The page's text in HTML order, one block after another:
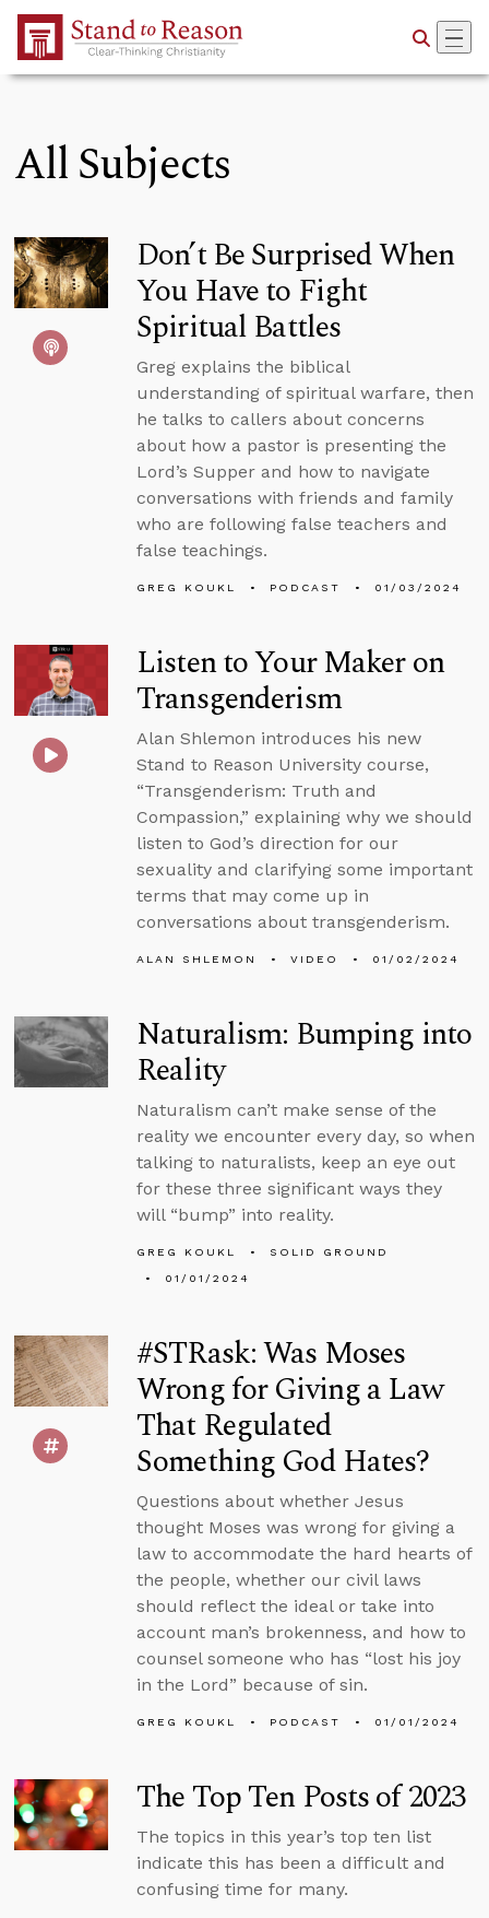
Skip to Main Content
All Subjects
Don’t Be Surprised When
You Have to Fight
Spiritual Battles
Greg explains the biblical
understanding of spiritual warfare, then
he talks to callers about concerns
about how a pastor is presenting the
Lord’s Supper and how to navigate
conversations with friends and family
who are following false teachers and
false teachings.
GREG KOUKL PODCAST 01/03/2024
Listen to Your Maker on
Transgenderism
Alan Shlemon introduces his new
Stand to Reason University course,
“Transgenderism: Truth and
Compassion,” explaining why we should
listen to God’s direction for our
sexuality and clarifying some important
terms that may come up in
conversations about transgenderism.
ALAN SHLEMON VIDEO 01/02/2024
Naturalism: Bumping into
Reality
Naturalism can’t make sense of the
reality we encounter every day, so when
talking to naturalists, keep an eye out
for these three significant ways they
will “bump” into reality.
GREG KOUKL
SOLID GROUND
01/01/2024
#STRask: Was Moses
Wrong for Giving a Law
That Regulated
Something God Hates?
Questions about whether Jesus
thought Moses was wrong for giving a
law to accommodate the hard hearts of
the people, whether our civil laws
should reflect the ideal or take into
account man’s brokenness, and how to
counsel someone who has “lost his joy
in the Lord” because of sin.
GREG KOUKL PODCAST 01/01/2024
The Top Ten Posts of 2023
The topics in this year’s top ten list
indicate this has been a difficult and
confusing time for many.